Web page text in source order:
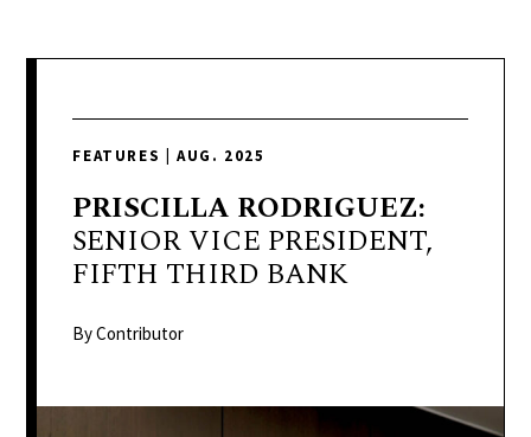
colorful
passionate
FEATURES AUG. 2025
PRISCILLA RODRIGUEZ:
SENIOR VICE PRESIDENT,
FIFTH THIRD BANK
By Contributor